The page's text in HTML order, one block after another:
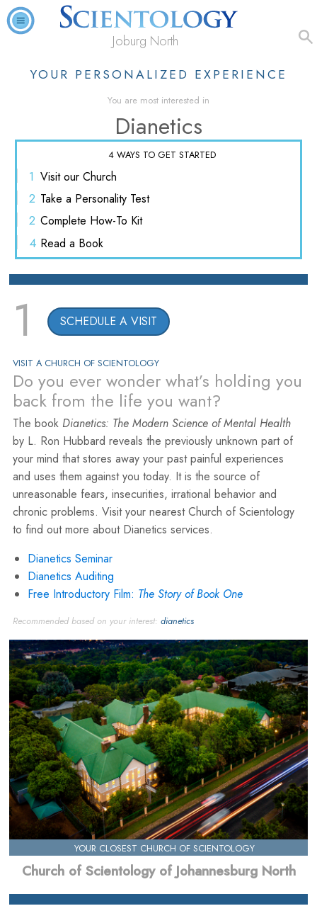
Joburg North
YOUR PERSONALIZED EXPERIENCE
You are most interested in
Dianetics
4 WAYS TO GET STARTED
1 Visitour Church
2 Take a Personality Test
2 Complete How-To Kit
4 Read a Book
1 SCHEDULE A VISIT
VISIT A CHURCH OF SCIENTOLOGY
Do you ever wonder what’s holding you
back from the life you want?
The book Dianetics: The Modern Science of Mental Health
by L. Ron Hubbard reveals the previously unknown part of
your mind that stores away your past painful experiences
and uses them against you today. It is the source of
unreasonable fears, insecurities, irrational behavior and
chronic problems. Visit your nearest Church of Scientology
to find out more about Dianetics services.
Dianetics Seminar
Dianetics Auditing
Free Introductory Film: The Story of Book One
Recommended based on your interest: dianetics
YOUR CLOSEST CHURCH OF SCIENTOLOGY
Church of Scientology of Johannesburg North